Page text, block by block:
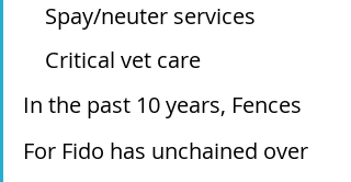
    Spay/neuter services
    Critical vet care
In the past 10 years, Fences
For Fido has unchained over